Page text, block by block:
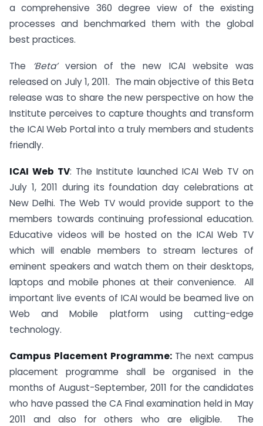
a comprehensive 360 degree view of the existing
processes and benchmarked them with the global
best practices.
The ‘Beta’version of the new ICAI website was
released on July 1, 2011. The main objective of this Beta
release was to share the new perspective on how the
Institute perceives to capture thoughts and transform
the ICAI Web Portal into a truly members and students
friendly.
ICAI Web TV: The Institute launched ICAI Web TV on
July 1, 2011 during its foundation day celebrations at
New Delhi. The Web TV would provide support to the
members towards continuing professional education.
Educative videos will be hosted on the ICAI Web TV
which will enable members to stream lectures of
eminent speakers and watch them on their desktops,
laptops and mobile phones at their convenience. All
important live events of ICAI would be beamed live on
Web and Mobile platform using cutting-edge
technology.
Campus Placement Programme: The next campus
placement programme shall be organised in the
months of August-September, 2011 for the candidates
who have passed the CA Final examination held in May
2011 and also for others who are eligible. The